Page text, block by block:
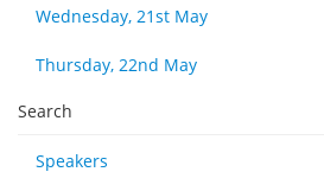
Wednesday, 21st May
Thursday, 22nd May
Search
Speakers